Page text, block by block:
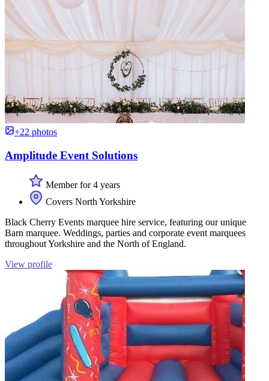
+22 photos
Amplitude Event Solutions
Member for 4 years
Covers North Yorkshire
Black Cherry Events marquee hire service, featuring our unique
Barn marquee. Weddings, parties and corporate event marquees
throughout Yorkshire and the North of England.
View profile